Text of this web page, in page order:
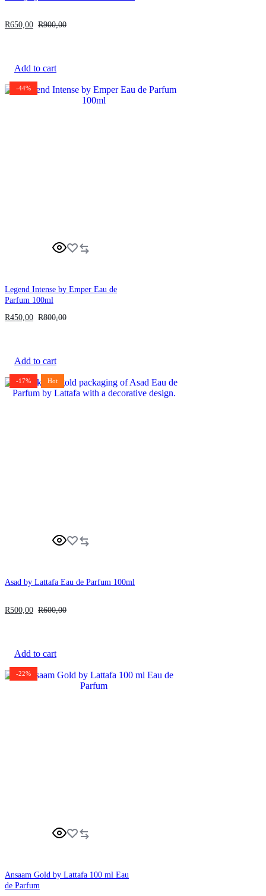
R650,00 R900,00
Add to cart
-44%
Legend Intense by Emper Eau de
Parfum 100ml
R450,00 R800,00
Add to cart
-17% Hot
Asad by Lattafa Eau de Parfum 100ml
R500,00 R600,00
Add to cart
-22%
Ansaam Gold by Lattafa 100 ml Eau
de Parfum